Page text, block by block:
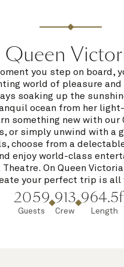
Queen
you step on board,
world of pleasure
soaking up the
ocean from her
something new with our
or simply unwind with a
choose from a
enjoy world-class
Theatre. On Queen
your perfect trip is all
2059
Guests
913
Crew Length